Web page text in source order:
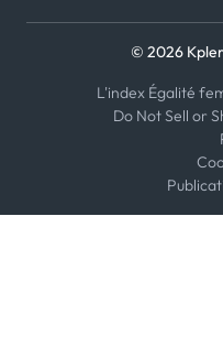
© 2026
L'index Égalité
Do Not Sell or